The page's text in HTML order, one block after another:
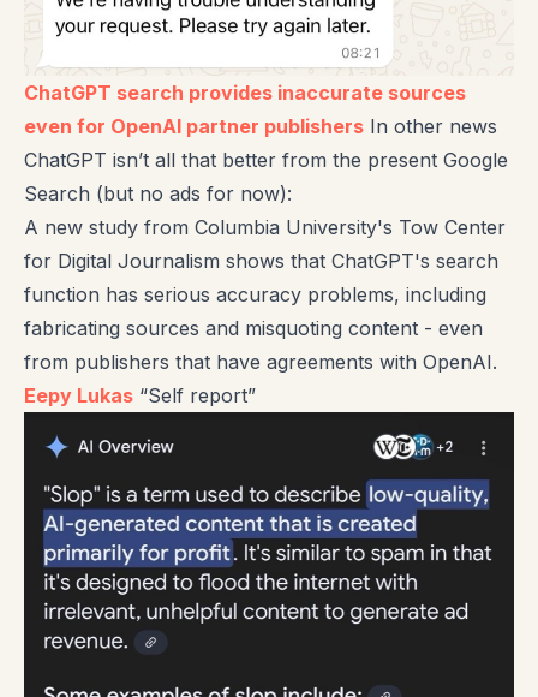
ChatGPT search provides inaccurate sources
even for OpenAI partner publishers In other news
ChatGPT isn’t all that better from the present Google
Search (but no ads for now):
A new study from Columbia University's Tow Center
for Digital Journalism shows that ChatGPT's search
function has serious accuracy problems, including
fabricating sources and misquoting content - even
from publishers that have agreements with OpenAI.
Eepy Lukas “Self report”